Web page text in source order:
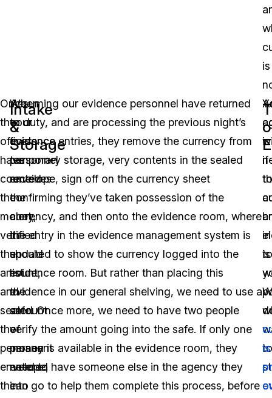
is
Once
the
officers
have
counted
the
money,
verified
the
amount,
and
sealed
the
permanent
envelope,
the
Intake
&
Storage
When
your
evidence
personnel
receives
the
alert,
it
should
list
the
amount
of
money
entered
into
Assuming our evidence personnel have returned
to duty, and are processing the previous night’s
evidence entries, they remove the currency from
temporary storage, very contents in the sealed
envelope, sign off on the currency sheet
confirming they’ve taken possession of the
currency, and then onto the evidence room, where
the entry in the evidence management system is
updated to show the currency logged into the
evidence room. But rather than placing this
evidence in our general shelving, we need to use a
safe. Once more, we need to have two people
verify the amount going into the safe. If only one
person is available in the evidence room, they
need to have someone else in the agency they
can go to help them complete this process, before
is
if
in
is
to
to
to
is